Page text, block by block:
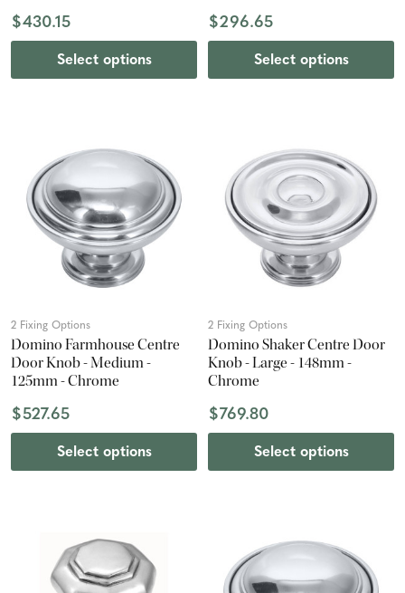
$430.15
Select options
$296.65
Select options
2 Fixing Options
Domino Farmhouse Centre
Door Knob - Medium -
125mm - Chrome
$527.65
Select options
2 Fixing Options
Domino Shaker Centre Door
Knob - Large - 148mm -
Chrome
$769.80
Select options